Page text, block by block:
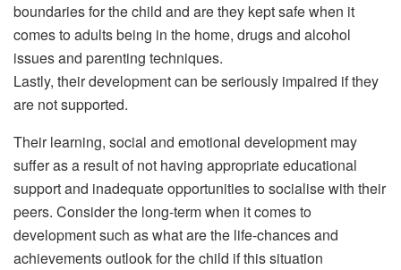
boundaries for the child and are they kept safe when it
comes to adults being in the home, drugs and alcohol
issues and parenting techniques.
Lastly, their development can be seriously impaired if they
are not supported.
Their learning, social and emotional development may
suffer as a result of not having appropriate educational
support and inadequate opportunities to socialise with their
peers. Consider the long-term when it comes to
development such as what are the life-chances and
achievements outlook for the child if this situation